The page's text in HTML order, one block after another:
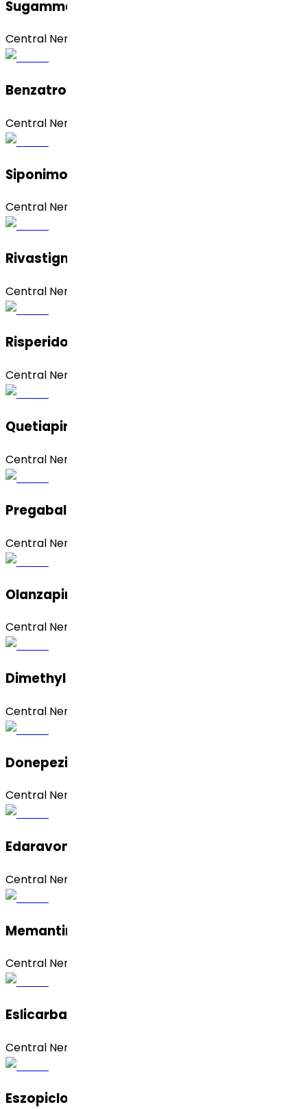
Sugammadex Sodium
Central Nervous System (CNS)
Benzatropine Mesylate
Central Nervous System (CNS)
Siponimod Hemifumarate
Central Nervous System (CNS)
Rivastigmine Hydrogen Tartrate
Central Nervous System (CNS)
Risperidone
Central Nervous System (CNS)
Quetiapine Fumarate
Central Nervous System (CNS)
Pregabalin
Central Nervous System (CNS)
Olanzapine (Form 1)
Central Nervous System (CNS)
Dimethyl Fumarate
Central Nervous System (CNS)
Donepezil Hydrochloride
Central Nervous System (CNS)
Edaravone
Central Nervous System (CNS)
Memantine Hydrochloride
Central Nervous System (CNS)
Eslicarbazepine Acetate
Central Nervous System (CNS)
Eszopiclone